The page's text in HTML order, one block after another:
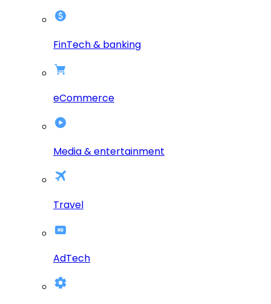
FinTech & banking
eCommerce
Media & entertainment
Travel
AdTech